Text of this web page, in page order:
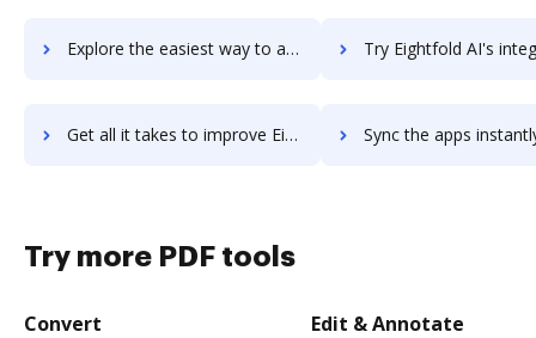
Explore the easiest way to archive documents to Egress Intelligent Email Security using DocHub integration Try Eightfold AI's integration with DocHub to
Get all it takes to improve Eightfold AI workflows through DocHub integration Sync the apps instantly and import documents from Eightfold AI
Try more PDF tools
Convert Edit & Annotate